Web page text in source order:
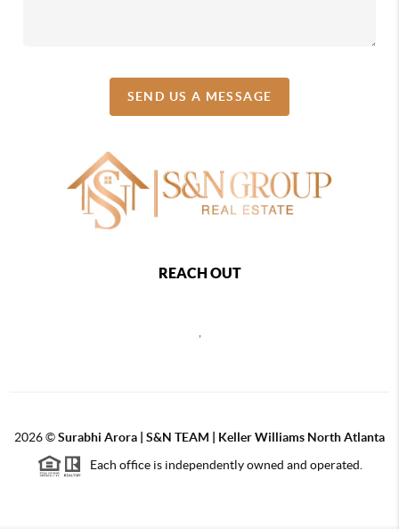
SEND US A MESSAGE
REACH OUT
2026©Surabhi Arora | S&N TEAM | Keller Williams North Atlanta
Each office is independently owned and operated.